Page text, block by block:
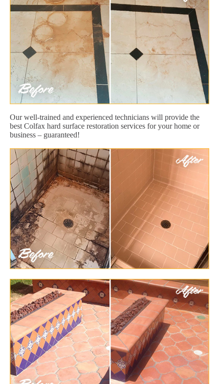
Our well-trained and experienced technicians will provide the
best Colfax hard surface restoration services for your home or
business – guaranteed!